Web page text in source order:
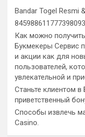
Bandar Togel Resmi
845988611777398093
Как можно
Букмекеры Сервис
и акции как для
пользователей,
увлекательной и
Станьте клиентом
приветственный
Способы извлечь
Casino.